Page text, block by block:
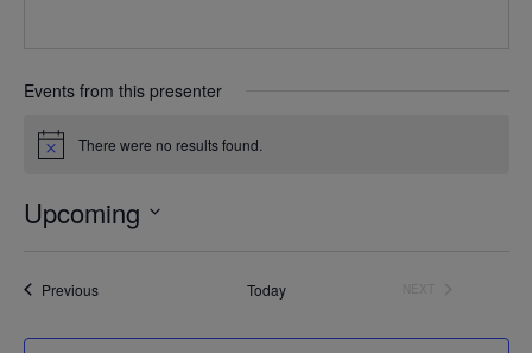
Events from this presenter
Notice There were no results found.
Upcoming
date.
PreviousEvents Today